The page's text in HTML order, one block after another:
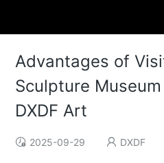
Advantages of
Sculpture Museum
DXDF Art
2025-09-29 DXDF